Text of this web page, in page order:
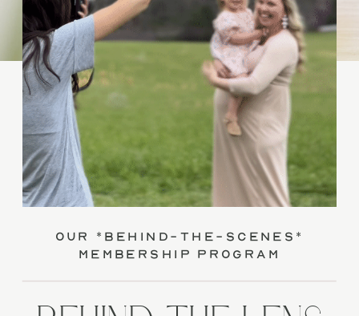
our *behind-the-scenes*
membership program